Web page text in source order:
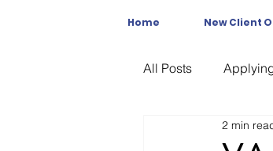
Home New Client
All Posts
C & P Exams
2 min